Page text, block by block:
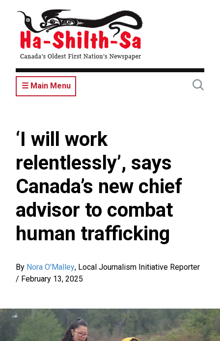
content
☰ Main Menu
‘I will work
relentlessly’, says
Canada’s new chief
advisor to combat
human trafficking
By Nora O'Malley, Local Journalism Initiative Reporter
/ February 13, 2025